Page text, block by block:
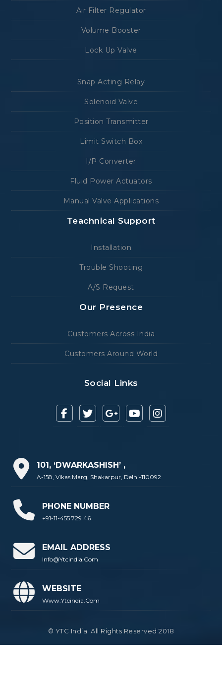
Air Filter Regulator
Volume Booster
Lock Up Valve
Snap Acting Relay
Solenoid Valve
Position Transmitter
Limit Switch Box
I/P Converter
Fluid Power Actuators
Manual Valve Applications
Teachnical Support
Installation
Trouble Shooting
A/S Request
Our Presence
Customers Across India
Customers Around World
Social Links
101, ‘DWARKASHISH’ ,
A-158, Vikas Marg, Shakarpur, Delhi-110092
PHONE NUMBER
+91-11-455 729 46
EMAIL ADDRESS
Info@ytcindia.com
WEBSITE
Www.ytcindia.com
© YTC India. All Rights Reserved 2018